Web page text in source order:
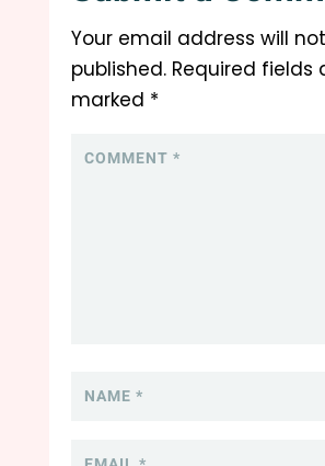
Your email address will
published. Required fields
marked *